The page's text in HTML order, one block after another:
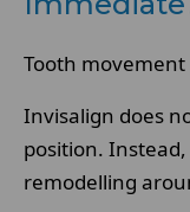
Tooth movement
Invisalign does
position.
remodelling